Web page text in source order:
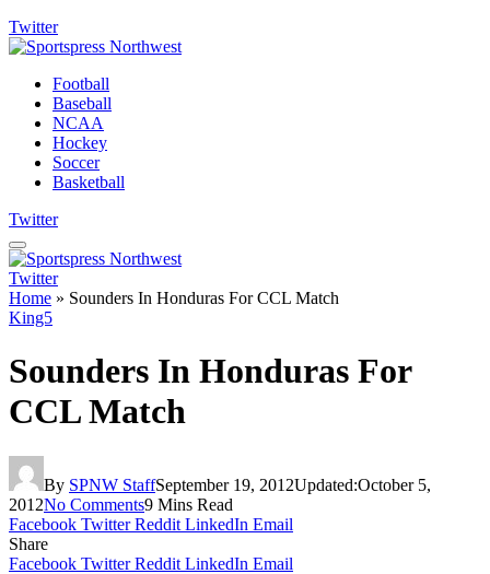
Twitter
Football
Baseball
NCAA
Hockey
Soccer
Basketball
Twitter
Twitter
Home » Sounders In Honduras For CCL Match
King5
Sounders In Honduras For
CCL Match
By SPNW StaffSeptember 19, 2012Updated:October 5,
2012No Comments9 Mins Read
Facebook Twitter Reddit LinkedIn Email
Share
Facebook Twitter Reddit LinkedIn Email